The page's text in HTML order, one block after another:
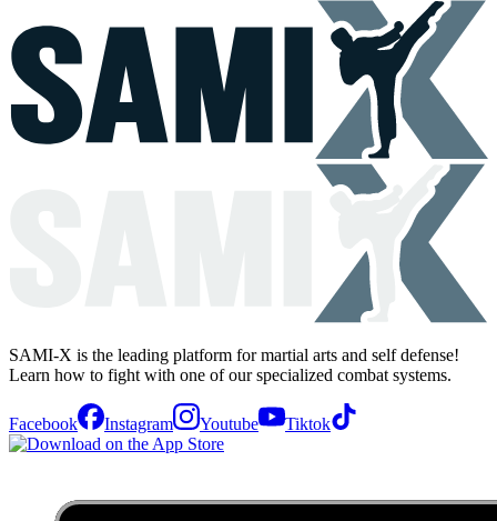
SAMI-X is the leading platform for martial arts and self defense!
Learn how to fight with one of our specialized combat systems.
Facebook Instagram Youtube Tiktok